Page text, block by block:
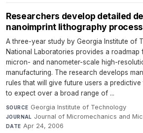
Researchers develop detailed
nanoimprint lithography
A three-year study by Georgia Institute of
National Laboratories provides a
micron- and nanometer-scale high-
manufacturing. The research develops
rules that will give future users a
to expect over a broad range of ...
SOURCE Georgia Institute of Technology·
JOURNAL Journal of Micromechanics and
DATE Apr 24, 2006